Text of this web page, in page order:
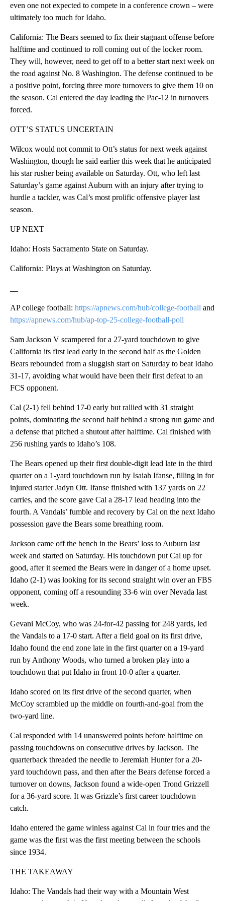
even one not expected to compete in a conference crown – were
ultimately too much for Idaho.
California: The Bears seemed to fix their stagnant offense before
halftime and continued to roll coming out of the locker room.
They will, however, need to get off to a better start next week on
the road against No. 8 Washington. The defense continued to be
a positive point, forcing three more turnovers to give them 10 on
the season. Cal entered the day leading the Pac-12 in turnovers
forced.
OTT’S STATUS UNCERTAIN
Wilcox would not commit to Ott’s status for next week against
Washington, though he said earlier this week that he anticipated
his star rusher being available on Saturday. Ott, who left last
Saturday’s game against Auburn with an injury after trying to
hurdle a tackler, was Cal’s most prolific offensive player last
season.
UP NEXT
Idaho: Hosts Sacramento State on Saturday.
California: Plays at Washington on Saturday.
AP college football: https://apnews.com/hub/college-football and
https://apnews.com/hub/ap-top-25-college-football-poll
Sam Jackson V scampered for a 27-yard touchdown to give
California its first lead early in the second half as the Golden
Bears rebounded from a sluggish start on Saturday to beat Idaho
31-17, avoiding what would have been their first defeat to an
FCS opponent.
Cal (2-1) fell behind 17-0 early but rallied with 31 straight
points, dominating the second half behind a strong run game and
a defense that pitched a shutout after halftime. Cal finished with
256 rushing yards to Idaho’s 108.
The Bears opened up their first double-digit lead late in the third
quarter on a 1-yard touchdown run by Isaiah Ifanse, filling in for
injured starter Jadyn Ott. Ifanse finished with 137 yards on 22
carries, and the score gave Cal a 28-17 lead heading into the
fourth. A Vandals’ fumble and recovery by Cal on the next Idaho
possession gave the Bears some breathing room.
Jackson came off the bench in the Bears’ loss to Auburn last
week and started on Saturday. His touchdown put Cal up for
good, after it seemed the Bears were in danger of a home upset.
Idaho (2-1) was looking for its second straight win over an FBS
opponent, coming off a resounding 33-6 win over Nevada last
week.
Gevani McCoy, who was 24-for-42 passing for 248 yards, led
the Vandals to a 17-0 start. After a field goal on its first drive,
Idaho found the end zone late in the first quarter on a 19-yard
run by Anthony Woods, who turned a broken play into a
touchdown that put Idaho in front 10-0 after a quarter.
Idaho scored on its first drive of the second quarter, when
McCoy scrambled up the middle on fourth-and-goal from the
two-yard line.
Cal responded with 14 unanswered points before halftime on
passing touchdowns on consecutive drives by Jackson. The
quarterback threaded the needle to Jeremiah Hunter for a 20-
yard touchdown pass, and then after the Bears defense forced a
turnover on downs, Jackson found a wide-open Trond Grizzell
for a 36-yard score. It was Grizzle’s first career touchdown
catch.
Idaho entered the game winless against Cal in four tries and the
game was the first was the first meeting between the schools
since 1934.
THE TAKEAWAY
Idaho: The Vandals had their way with a Mountain West